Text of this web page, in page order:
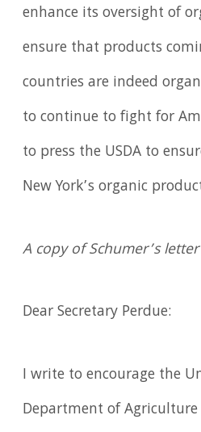
enhance its oversight of
ensure that products
countries are indeed
to continue to fight for
to press the USDA to
New York’s organic
A copy of Schumer’s
Dear Secretary Perdue:
I write to encourage the
Department of Agriculture